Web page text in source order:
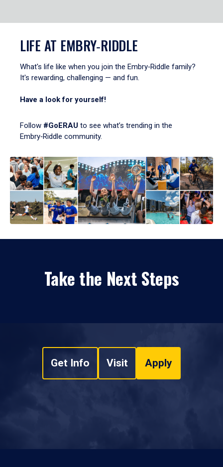
LIFE AT EMBRY‑RIDDLE
What's life like when you join the Embry‑Riddle family?
It's rewarding, challenging — and fun.
Have a look for yourself!
Follow #GoERAU to see what’s trending in the
Embry‑Riddle community.
Take the Next Steps
Get Info Visit Apply